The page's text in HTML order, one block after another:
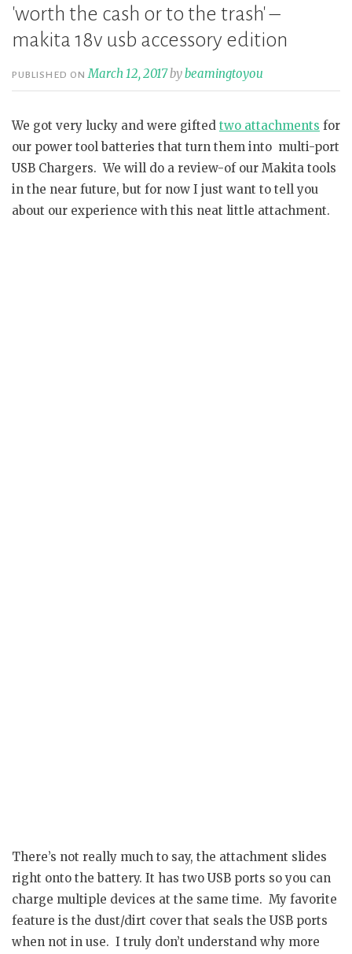
'worth the cash or to the trash' –
makita 18v usb accessory edition
PUBLISHED ONMarch 12, 2017bybeamingtoyou
We got very lucky and were gifted two attachments for
our power tool batteries that turn them into multi-port
USB Chargers. We will do a review-of our Makita tools
in the near future, but for now I just want to tell you
about our experience with this neat little attachment.
There’s not really much to say, the attachment slides
right onto the battery. It has two USB ports so you can
charge multiple devices at the same time. My favorite
feature is the dust/dirt cover that seals the USB ports
when not in use. I truly don’t understand why more